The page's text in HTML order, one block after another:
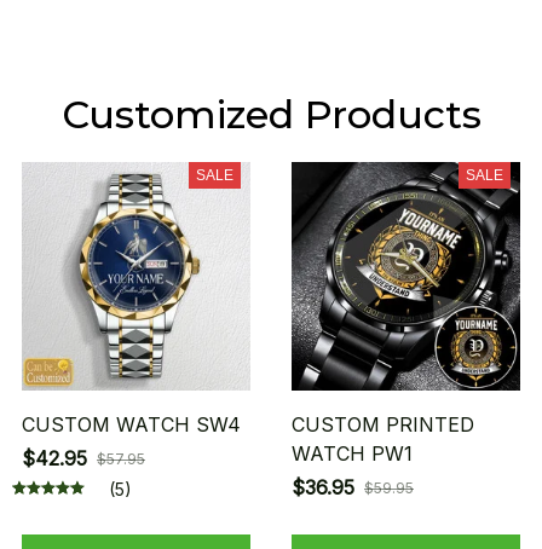
Customized Products
SALE
CUSTOM WATCH SW4
$42.95 $57.95
(5)
SALE
CUSTOM PRINTED
WATCH PW1
$36.95 $59.95